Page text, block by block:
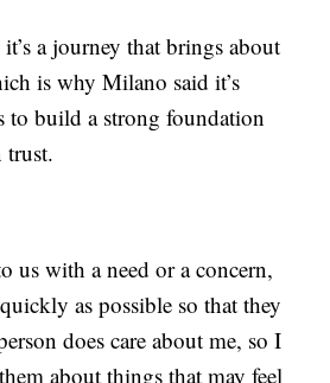
a journey that brings about
is why Milano said it’s
to build a strong foundation
us with a need or a concern,
as possible so that they
does care about me, so I
about things that may feel